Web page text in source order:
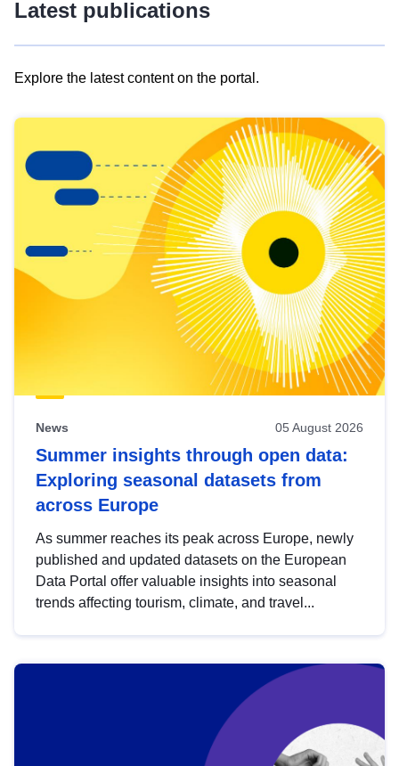
Latest publications
Explore the latest content on the portal.
results
view
Latest
publications
News 05 August 2026
Summer insights through open data:
Exploring seasonal datasets from
across Europe
As summer reaches its peak across Europe, newly
published and updated datasets on the European
Data Portal offer valuable insights into seasonal
trends affecting tourism, climate, and travel...